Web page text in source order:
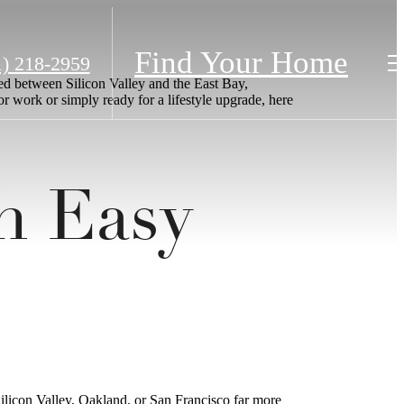
218-2959 Find Your Home
between Silicon Valley and the East Bay,
work or simply ready for a lifestyle upgrade, here
Easy
Valley, Oakland, or San Francisco far more